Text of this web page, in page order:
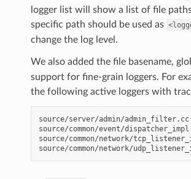
logger list will show a list of file
specific path should be used as
change the log level.
We also added the file basename,
support for fine-grain loggers. For
the following active loggers with
source/server/admin/
source/common/event/
source/common/network/